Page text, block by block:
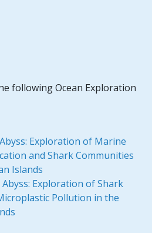
following Ocean Exploration
Exploration of Marine
and Shark Communities
Islands
Exploration of Shark
Pollution in the